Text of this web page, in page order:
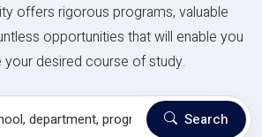
offers rigorous programs, valuable
opportunities that will enable you
your desired course of study.
Search